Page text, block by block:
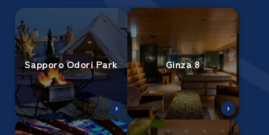
Sapporo Odori Park Ginza 8